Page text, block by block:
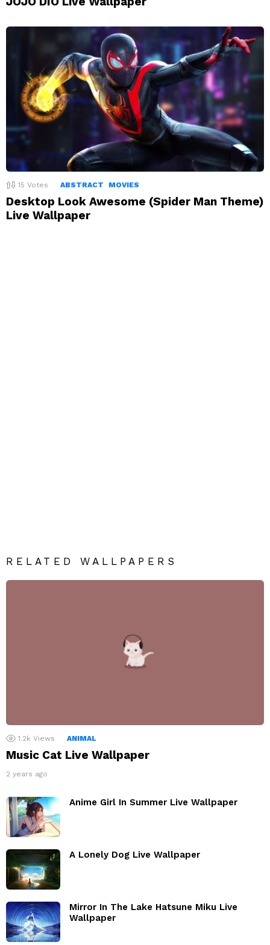
15 Votes ABSTRACT MOVIES
Desktop Look Awesome (Spider Man Theme)
Live Wallpaper
RELATED WALLPAPERS
1.2k Views ANIMAL
Music Cat Live Wallpaper
2 years ago
Anime Girl In Summer Live Wallpaper
A Lonely Dog Live Wallpaper
Mirror In The Lake Hatsune Miku Live
Wallpaper